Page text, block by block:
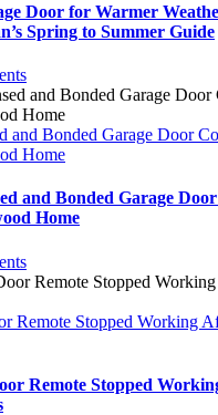
Door for Warmer
Spring to Summer Guide
and Bonded Garage Door
Home
and Bonded Garage
Home
Remote Stopped Working
Remote Stopped